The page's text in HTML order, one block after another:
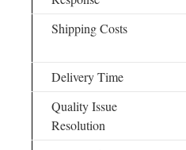
Shipping Costs
Delivery Time
Quality Issue
Resolution